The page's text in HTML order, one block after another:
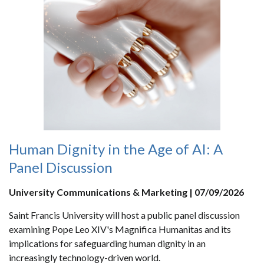
Human Dignity in the Age of AI: A
Panel Discussion
University Communications & Marketing | 07/09/2026
Saint Francis University will host a public panel discussion
examining Pope Leo XIV's Magnifica Humanitas and its
implications for safeguarding human dignity in an
increasingly technology-driven world.